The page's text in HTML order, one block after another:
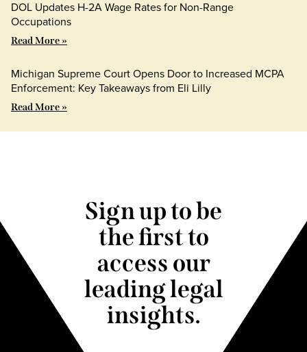
DOL Updates H-2A Wage Rates for Non-Range
Occupations
Read More »
Michigan Supreme Court Opens Door to Increased MCPA
Enforcement: Key Takeaways from Eli Lilly
Read More »
Sign up to be
the first to
access our
leading legal
insights.